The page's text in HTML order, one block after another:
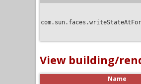
View building/
Name